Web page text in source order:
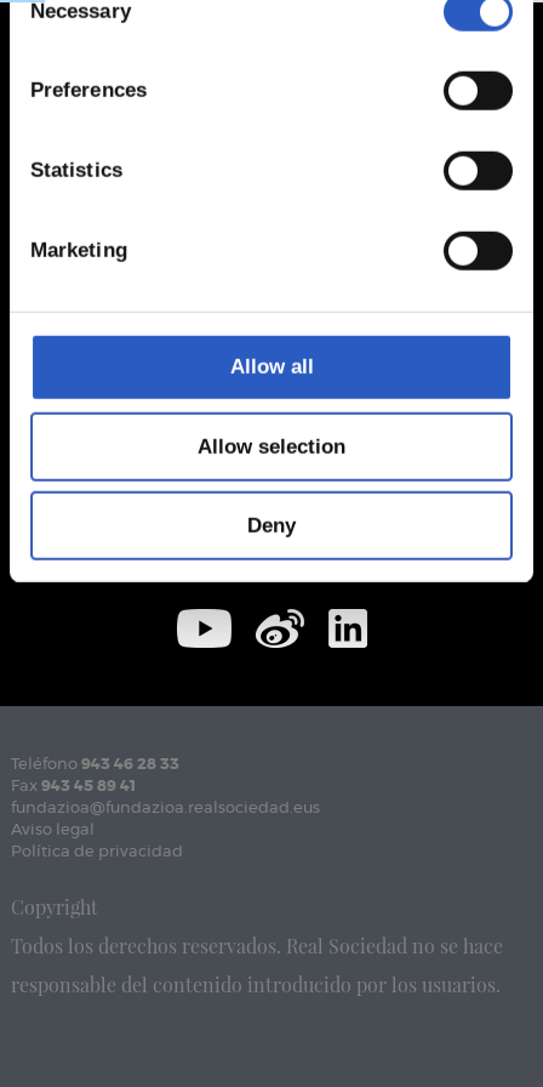
Selection
Necessary
Preferences
Statistics
Marketing
Allow all
Allow selection
Deny
Teléfono 943 46 28 33
Fax 943 45 89 41
fundazioa@fundazioa.realsociedad.eus
Aviso legal
Política de privacidad
Copyright
Todos los derechos reservados. Real Sociedad no se hace
responsable del contenido introducido por los usuarios.